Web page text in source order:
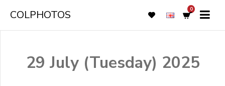
COLPHOTOS 0
29 July (Tuesday) 2025